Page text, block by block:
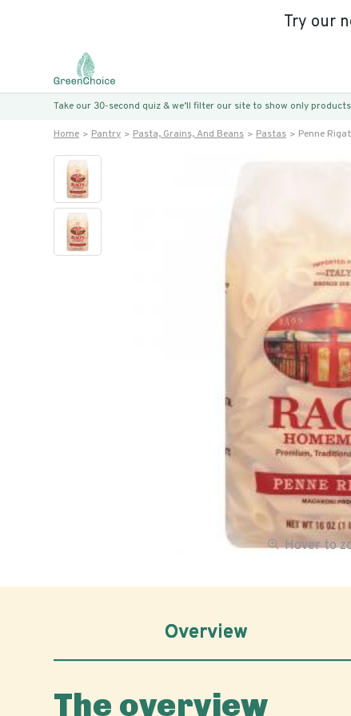
Try our
Take our 30-second quiz & we’ll filter our site to show only
Home Pantry Pasta, Grains, And Beans Pastas Penne
Hover to
Overview
The overview